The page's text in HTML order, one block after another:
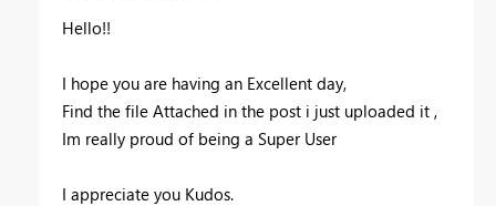
Hello!!
I hope you are having an Excellent day,
Find the file Attached in the post i just uploaded it ,
Im really proud of being a Super User
I appreciate you Kudos.